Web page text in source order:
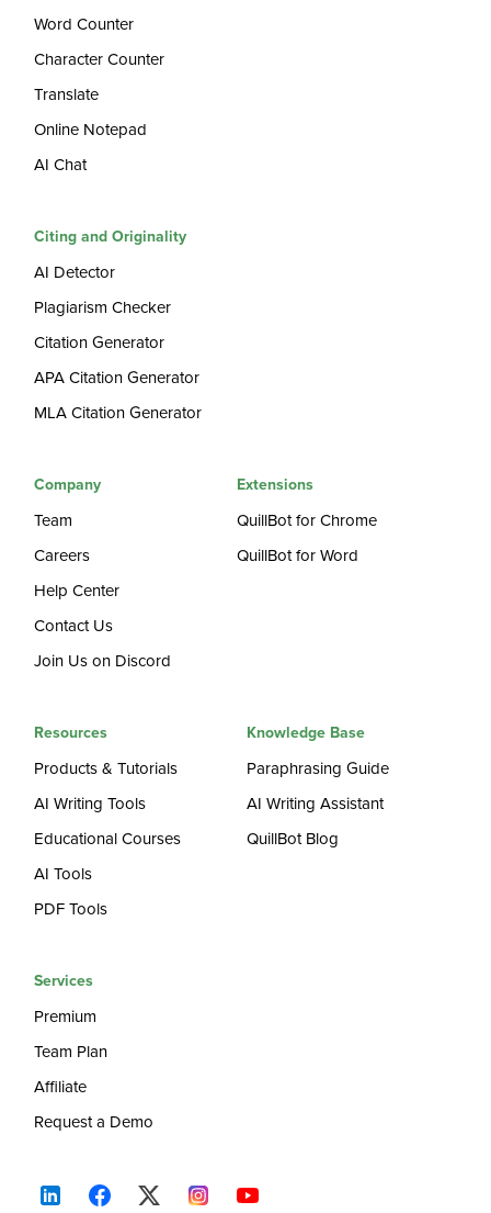
Word Counter
Character Counter
Translate
Online Notepad
AI Chat
Citing and Originality
AI Detector
Plagiarism Checker
Citation Generator
APA Citation Generator
MLA Citation Generator
Company
Team
Careers
Help Center
Contact Us
Join Us on Discord
Extensions
QuillBot for Chrome
QuillBot for Word
Resources
Products & Tutorials
AI Writing Tools
Educational Courses
AI Tools
PDF Tools
Knowledge Base
Paraphrasing Guide
AI Writing Assistant
QuillBot Blog
Services
Premium
Team Plan
Affiliate
Request a Demo